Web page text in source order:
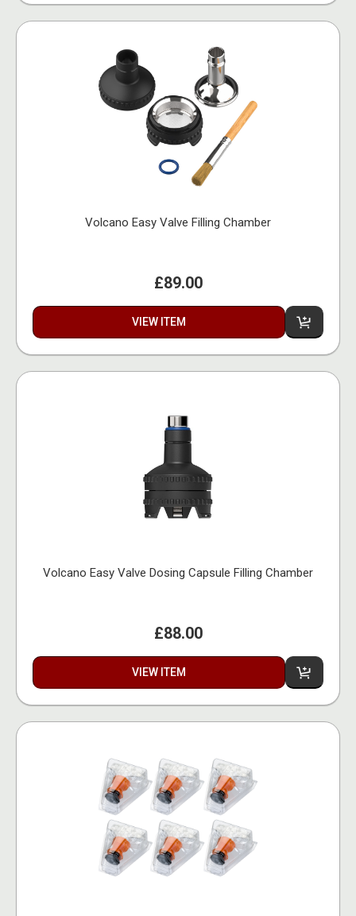
Volcano Easy Valve Filling Chamber
£89.00
VIEW ITEM
Volcano Easy Valve Dosing Capsule Filling Chamber
£88.00
VIEW ITEM